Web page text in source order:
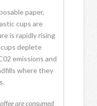
paper,
cups are
is rapidly rising
cups deplete
emissions and
where they
are consumed